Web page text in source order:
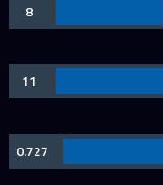
8
11
0.727